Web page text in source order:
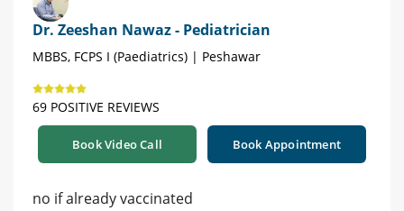
Dr. Zeeshan Nawaz - Pediatrician
MBBS, FCPS I (Paediatrics) | Peshawar
69 POSITIVE REVIEWS
Book Video Call Book Appointment
no if already vaccinated